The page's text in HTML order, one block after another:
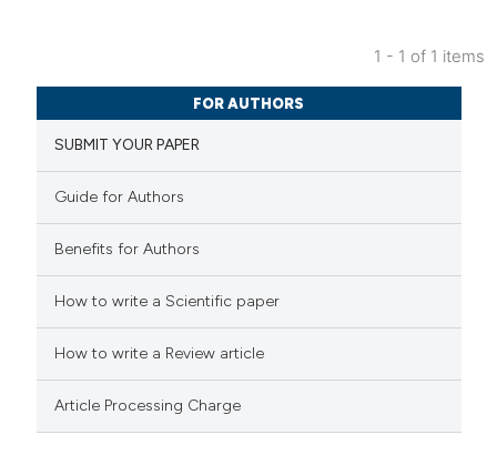
Citing Publications
Supporting
Mentioning
this article has been
scite.ai
cited by providing the
1 - 1 of 1 items
FOR AUTHORS
SUBMIT YOUR PAPER
Guide for Authors
Benefits for Authors
How to write a Scientific paper
How to write a Review article
Article Processing Charge